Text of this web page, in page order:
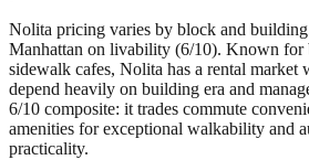
Nolita pricing varies by block and
Manhattan on livability (6/10). Known for
sidewalk cafes, Nolita has a rental market
depend heavily on building era and
6/10 composite: it trades commute
amenities for exceptional walkability and
practicality.